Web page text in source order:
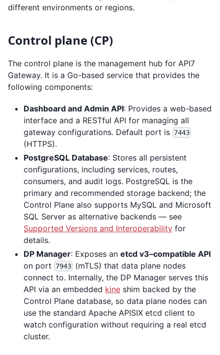
different environments or regions.
Control plane (CP)
The control plane is the management hub for API7
Gateway. It is a Go-based service that provides the
following components:
Dashboard and Admin API: Provides a web-based
interface and a RESTful API for managing all
gateway configurations. Default port is 7443
(HTTPS).
PostgreSQL Database: Stores all persistent
configurations, including services, routes,
consumers, and audit logs. PostgreSQL is the
primary and recommended storage backend; the
Control Plane also supports MySQL and Microsoft
SQL Server as alternative backends — see
Supported Versions and Interoperability for
details.
DP Manager: Exposes an etcd v3–compatible API
on port
7943 (mTLS) that data plane nodes
connect to. Internally, the DP Manager serves this
API via an embedded kine shim backed by the
Control Plane database, so data plane nodes can
use the standard Apache APISIX etcd client to
watch configuration without requiring a real etcd
cluster.